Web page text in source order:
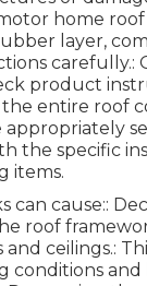
home roof
layer,
carefully.:
product
entire roof
appropriately
the specific
items.
can cause::
roof
ceilings.:
conditions